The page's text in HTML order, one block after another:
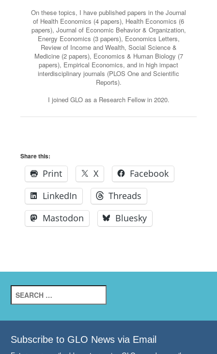
On these topics, I have published papers in the Journal
of Health Economics (4 papers), Health Economics (6
papers), Journal of Economic Behavior & Organization,
Energy Economics (3 papers), Economics Letters,
Review of Income and Wealth, Social Science &
Medicine (2 papers), Economics & Human Biology (7
papers), Empirical Economics, and in high impact
interdisciplinary journals (PLOS One and Scientific
Reports).
I joined GLO as a Research Fellow in 2020.
Share this:
Print X
Facebook
LinkedIn
Threads
Mastodon
Bluesky
for:
Subscribe to GLO News via Email